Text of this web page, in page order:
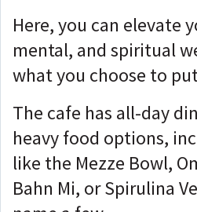
Here, you can elevate
mental, and spiritual
what you choose to
The cafe has all-day
heavy food options,
like the Mezze Bowl,
Bahn Mi, or Spirulina